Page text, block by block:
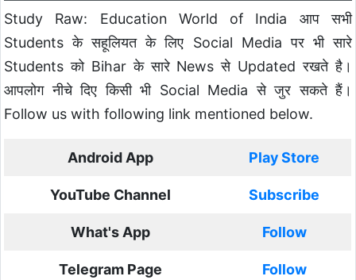
Study Raw: Education World of India आप सभी
Students के सहूलियत के लिए Social Media पर भी सारे
Students को Bihar के सारे News से Updated रखते है।
आपलोग नीचे दिए किसी भी Social Media से जुर सकते हैं।
Follow us with following link mentioned below.
Android App Play Store
YouTube Channel Subscribe
What's App Follow
Telegram Page Follow